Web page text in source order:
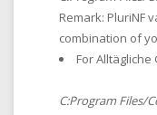
Remark: PluriNF
combination of
For
C:Program Files/